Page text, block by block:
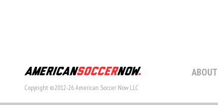
Copyright ©2012-26 American Soccer Now LLC